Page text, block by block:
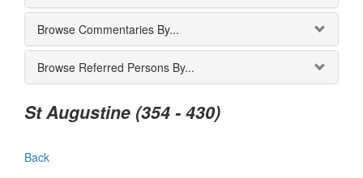
Browse Commentaries By...
Browse Referred Persons By...
St Augustine (354 - 430)
Back